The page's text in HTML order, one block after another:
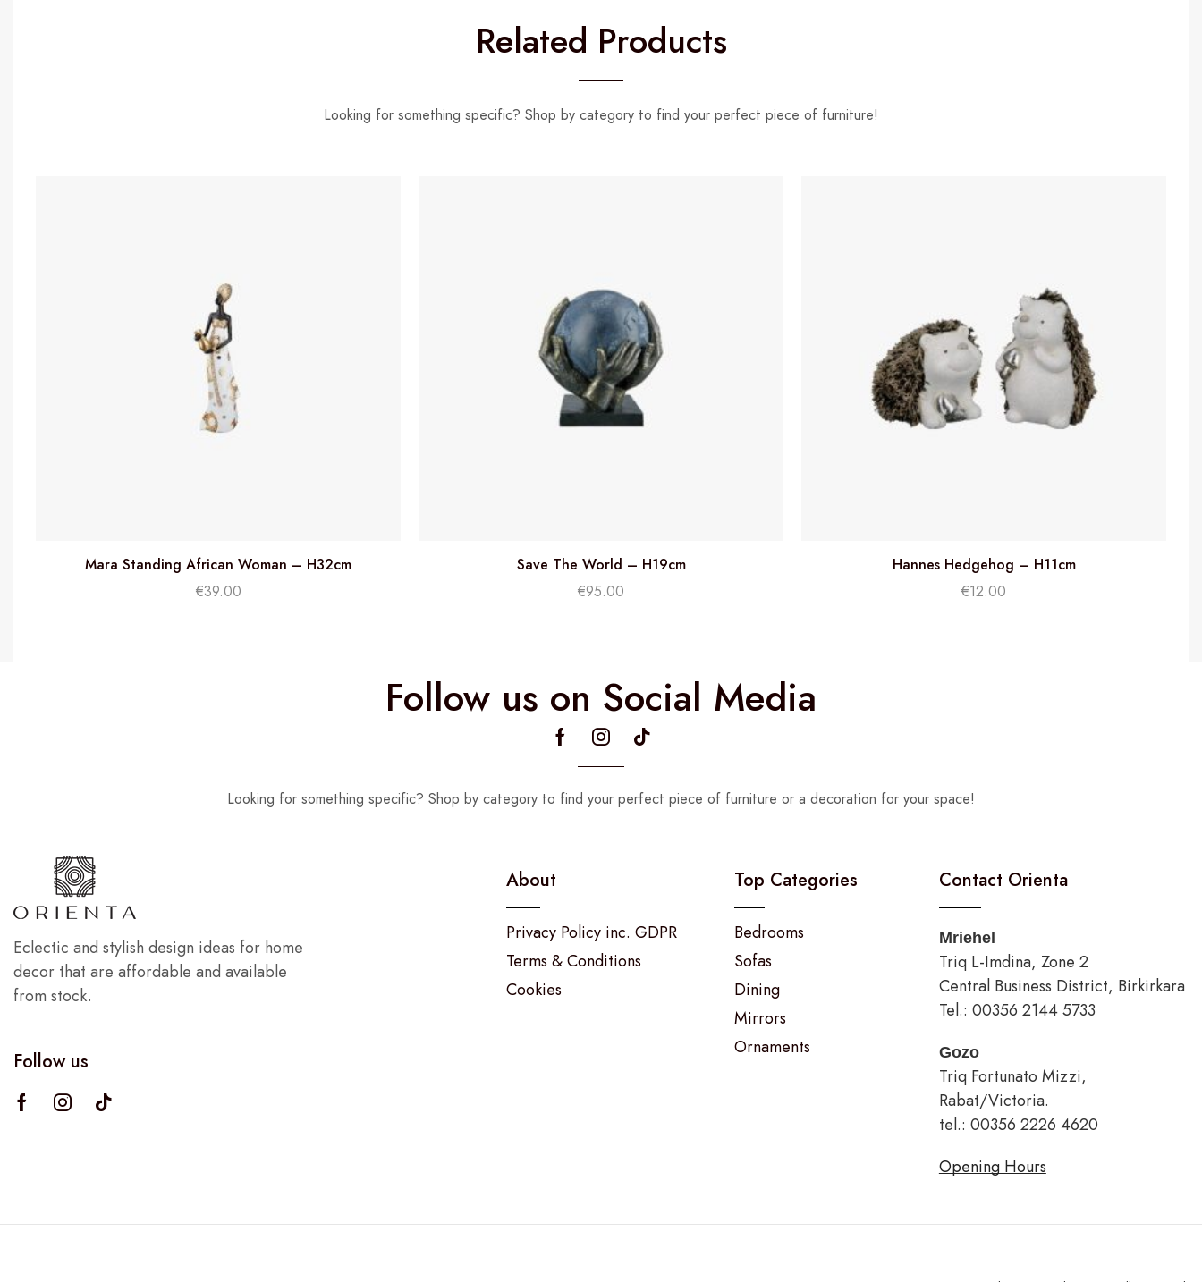
Related Products
Looking for something specific? Shop by category to find your perfect piece of furniture!
Mara Standing African Woman – H32cm
€39.00
Save The World – H19cm
€95.00
Hannes Hedgehog – H11cm
€12.00
Follow us on Social Media
Looking for something specific? Shop by category to find your perfect piece of furniture or a decoration for your space!
Eclectic and stylish design ideas for home
decor that are affordable and available
from stock.
Follow us
About
Privacy Policy inc. GDPR
Terms & Conditions
Cookies
Top Categories
Bedrooms
Sofas
Dining
Mirrors
Ornaments
Contact Orienta
Mriehel
Triq L-Imdina, Zone 2
Central Business District, Birkirkara
Tel.: 00356 2144 5733
Gozo
Triq Fortunato Mizzi,
Rabat/Victoria.
tel.: 00356 2226 4620
Opening Hours